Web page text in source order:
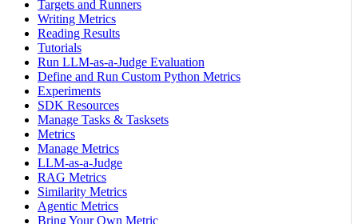
Targets and Runners
Writing Metrics
Reading Results
Tutorials
Run LLM-as-a-Judge Evaluation
Define and Run Custom Python Metrics
Experiments
SDK Resources
Manage Tasks & Tasksets
Metrics
Manage Metrics
LLM-as-a-Judge
RAG Metrics
Similarity Metrics
Agentic Metrics
Bring Your Own Metric